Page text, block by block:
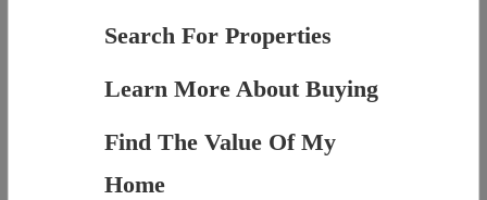
Search For Properties
Learn More About Buying
Find The Value Of My
Home